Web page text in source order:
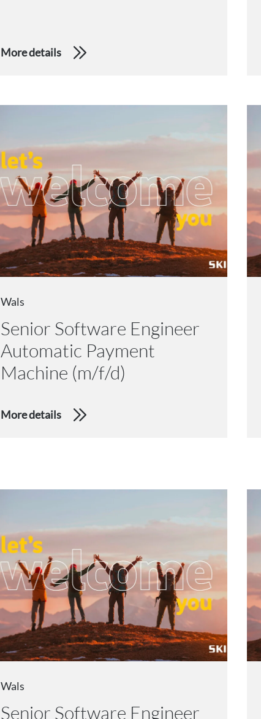
More details
Wals
Senior Software Engineer
Automatic Payment
Machine (m/f/d)
More details
Wals
Senior Software Engineer